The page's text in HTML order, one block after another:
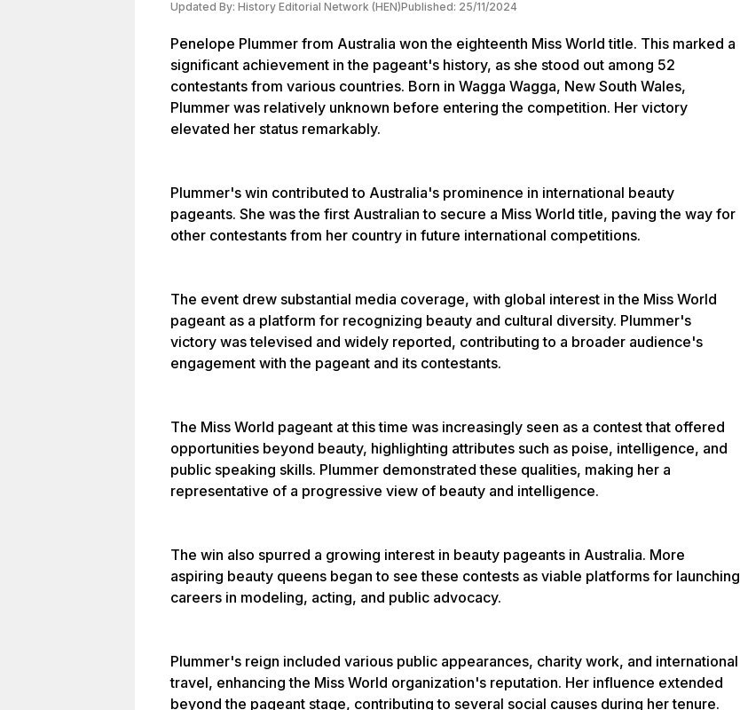
Updated By: History Editorial Network (HEN)Published: 25/11/2024
Penelope Plummer from Australia won the eighteenth Miss World title. This marked a
significant achievement in the pageant's history, as she stood out among 52
contestants from various countries. Born in Wagga Wagga, New South Wales,
Plummer was relatively unknown before entering the competition. Her victory
elevated her status remarkably.
Plummer's win contributed to Australia's prominence in international beauty
pageants. She was the first Australian to secure a Miss World title, paving the way for
other contestants from her country in future international competitions.
The event drew substantial media coverage, with global interest in the Miss World
pageant as a platform for recognizing beauty and cultural diversity. Plummer's
victory was televised and widely reported, contributing to a broader audience's
engagement with the pageant and its contestants.
The Miss World pageant at this time was increasingly seen as a contest that offered
opportunities beyond beauty, highlighting attributes such as poise, intelligence, and
public speaking skills. Plummer demonstrated these qualities, making her a
representative of a progressive view of beauty and intelligence.
The win also spurred a growing interest in beauty pageants in Australia. More
aspiring beauty queens began to see these contests as viable platforms for launching
careers in modeling, acting, and public advocacy.
Plummer's reign included various public appearances, charity work, and international
travel, enhancing the Miss World organization's reputation. Her influence extended
beyond the pageant stage, contributing to several social causes during her tenure.